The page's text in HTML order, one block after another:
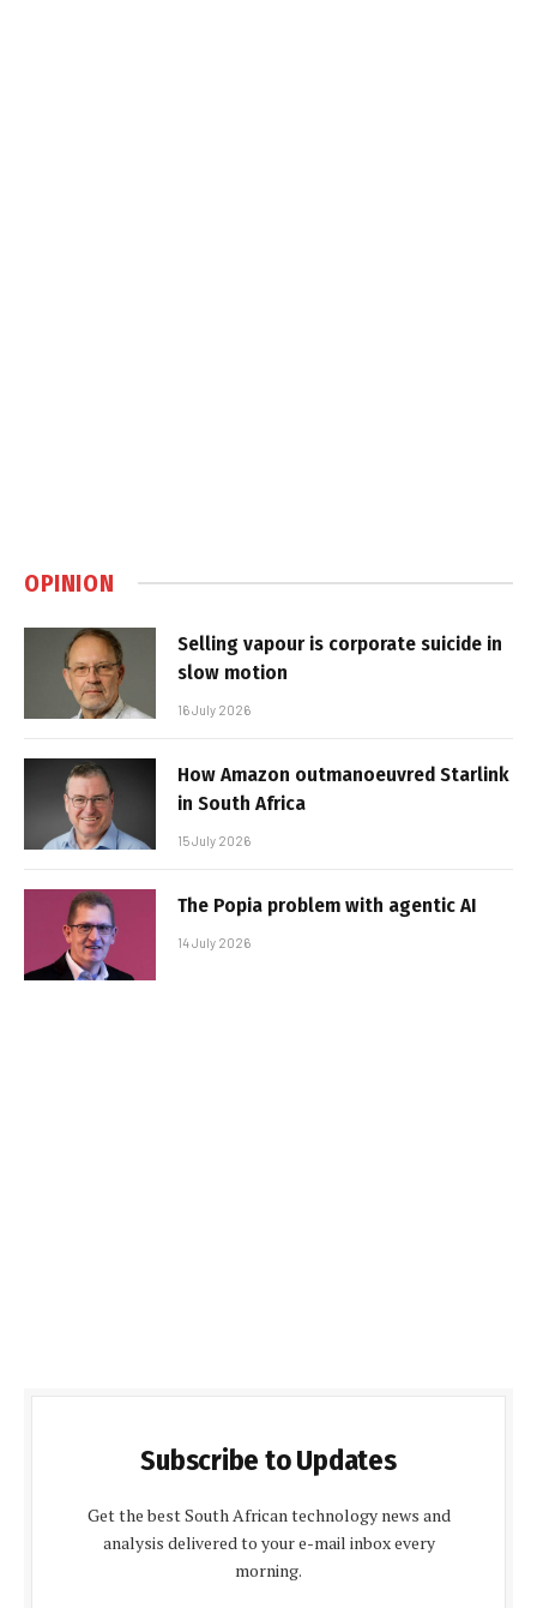
OPINION
Selling vapour is corporate suicide in
slow motion
16 July 2026
How Amazon outmanoeuvred Starlink
in South Africa
15 July 2026
The Popia problem with agentic AI
14 July 2026
Subscribe to Updates
Get the best South African technology news and
analysis delivered to your e-mail inbox every
morning.